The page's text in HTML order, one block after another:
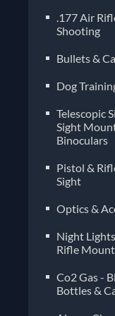
.177 Air
Shooting
Bullets &
Dog
Telescopic
Sight
Binoculars
Pistol &
Sight
Optics &
Night
Rifle
Co2 Gas -
Bottles &